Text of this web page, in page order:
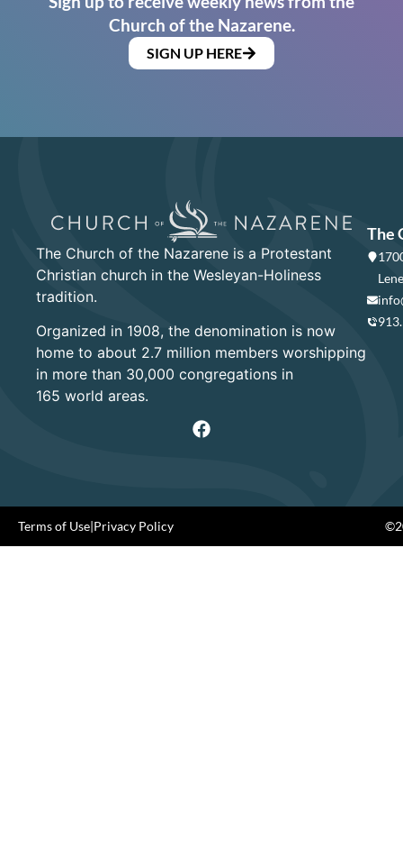
Church of the Nazarene.
SIGN UP HERE
The Church of the Nazarene is a Protestant
Christian church in the Wesleyan-Holiness
tradition.
Organized in 1908, the denomination is now
home to about 2.7 million members worshipping
in more than 30,000 congregations in
165 world areas.
The
Terms of Use|Privacy Policy